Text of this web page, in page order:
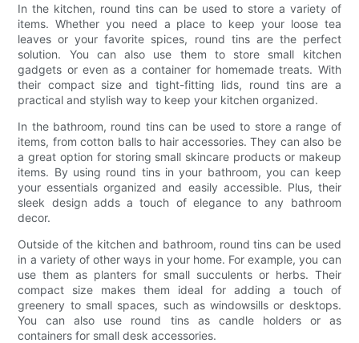
In the kitchen, round tins can be used to store a variety of
items. Whether you need a place to keep your loose tea
leaves or your favorite spices, round tins are the perfect
solution. You can also use them to store small kitchen
gadgets or even as a container for homemade treats. With
their compact size and tight-fitting lids, round tins are a
practical and stylish way to keep your kitchen organized.
In the bathroom, round tins can be used to store a range of
items, from cotton balls to hair accessories. They can also be
a great option for storing small skincare products or makeup
items. By using round tins in your bathroom, you can keep
your essentials organized and easily accessible. Plus, their
sleek design adds a touch of elegance to any bathroom
decor.
Outside of the kitchen and bathroom, round tins can be used
in a variety of other ways in your home. For example, you can
use them as planters for small succulents or herbs. Their
compact size makes them ideal for adding a touch of
greenery to small spaces, such as windowsills or desktops.
You can also use round tins as candle holders or as
containers for small desk accessories.